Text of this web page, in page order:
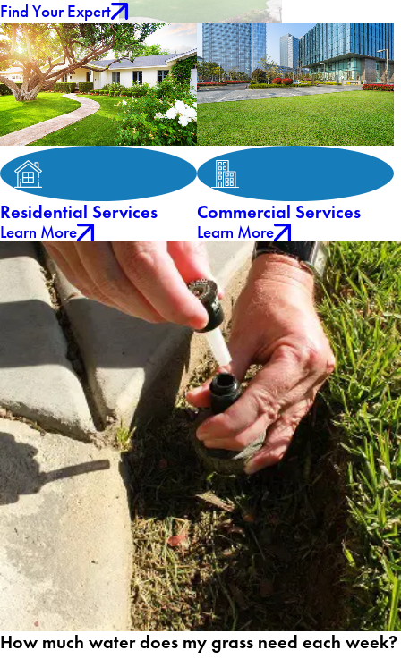
Find Your Expert
Residential Services
Learn More
Commercial Services
Learn More
How much water does my grass need each week?